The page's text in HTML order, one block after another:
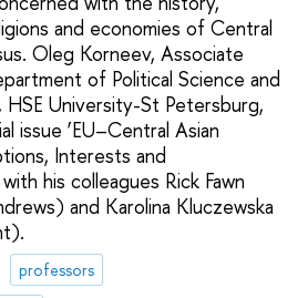
and economies of Central
Oleg Korneev, Associate
of Political Science and
University-St Petersburg,
issue ‘EU–Central Asian
Interests and
his colleagues Rick Fawn
and Karolina Kluczewska
professors